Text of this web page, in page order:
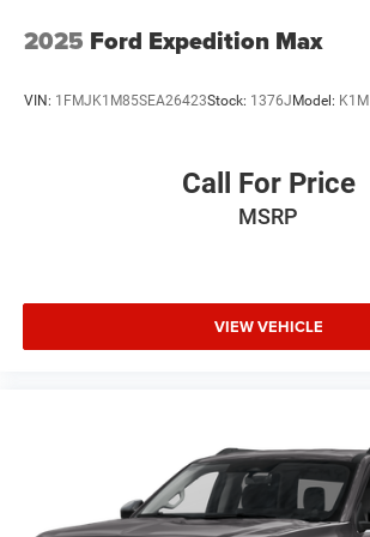
Ventilated front seats
Variably intermittent wipers
Steering wheel memory
Remote keyless entry
Rear window wiper
Rear window defroster
2025 Ford Expedition Max
VIN: 1FMJK1M85SEA26423Stock: 1376JModel: K1M
Call For Price
MSRP
VIEW VEHICLE